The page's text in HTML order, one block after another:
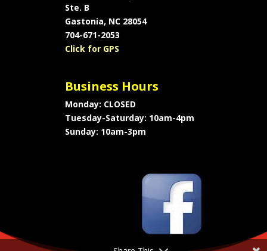
Ste. B
Gastonia, NC 28054
704-671-2053
Click for GPS
Business Hours
Monday: CLOSED
Tuesday-Saturday: 10am-4pm
Sunday: 10am-3pm